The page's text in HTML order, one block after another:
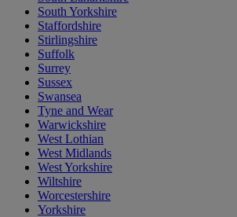
South Yorkshire
Staffordshire
Stirlingshire
Suffolk
Surrey
Sussex
Swansea
Tyne and Wear
Warwickshire
West Lothian
West Midlands
West Yorkshire
Wiltshire
Worcestershire
Yorkshire